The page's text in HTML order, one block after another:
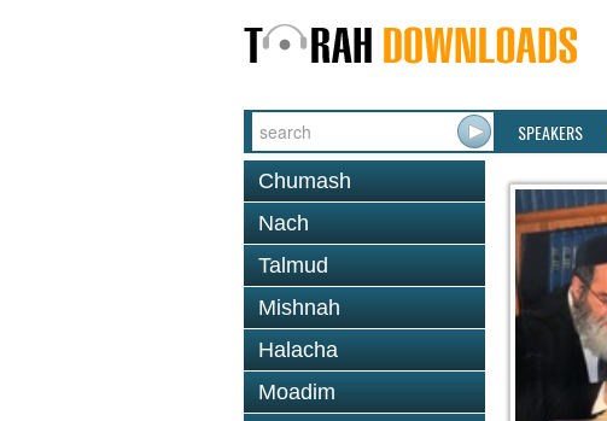
SPEAKERS
Chumash
Nach
Talmud
Mishnah
Halacha
Moadim